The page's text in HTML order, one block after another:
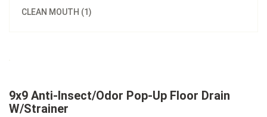
CLEAN MOUTH (1)
9x9 Anti-Insect/Odor Pop-Up Floor Drain
W/Strainer